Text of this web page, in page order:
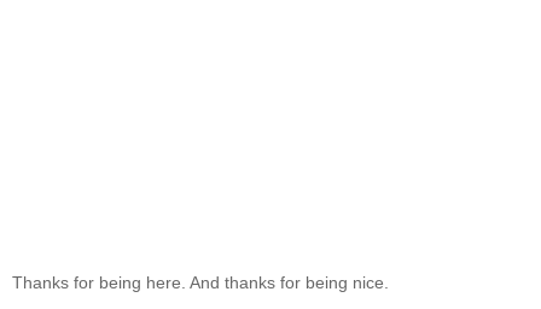
Thanks for being here. And thanks for being nice.